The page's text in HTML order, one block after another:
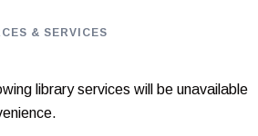
& SERVICES
library services will be unavailable